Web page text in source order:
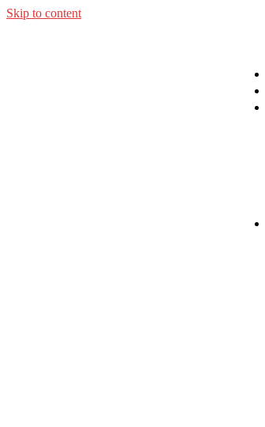
Skip to content